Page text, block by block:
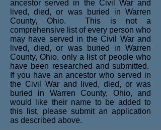
ancestor served in the Civil War and
lived, died, or was buried in Warren
County, Ohio. This is not a
comprehensive list of every person who
may have served in the Civil War and
lived, died, or was buried in Warren
County, Ohio, only a list of people who
have been researched and submitted.
If you have an ancestor who served in
the Civil War and lived, died, or was
buried in Warren County, Ohio, and
would like their name to be added to
this list, please submit an application
as described above.